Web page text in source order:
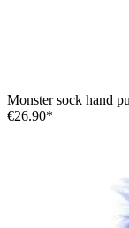
Monster sock hand
€26.90*